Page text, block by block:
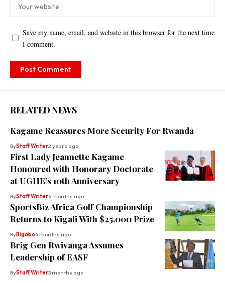
Save my name, email, and website in this browser for the next time
I comment.
RELATED NEWS
Kagame Reassures More Security For Rwanda
ByStaff Writer2 years ago
First Lady Jeannette Kagame
Honoured with Honorary Doctorate
at UGHE’s 10th Anniversary
ByStaff Writer6 months ago
SportsBiz Africa Golf Championship
Returns to Kigali With $25,000 Prize
ByBigabo4 months ago
Brig Gen Rwivanga Assumes
Leadership of EASF
ByStaff Writer3 months ago